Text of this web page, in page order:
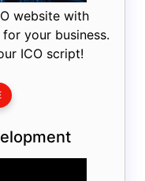
website with
your business.
ICO script!